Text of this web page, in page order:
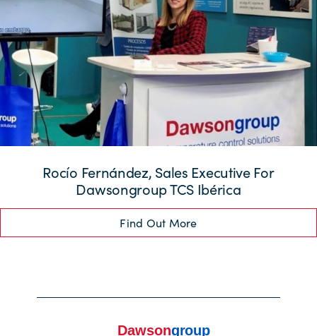
Rocío Fernández, Sales Executive For
Dawsongroup TCS Ibérica
Find Out More